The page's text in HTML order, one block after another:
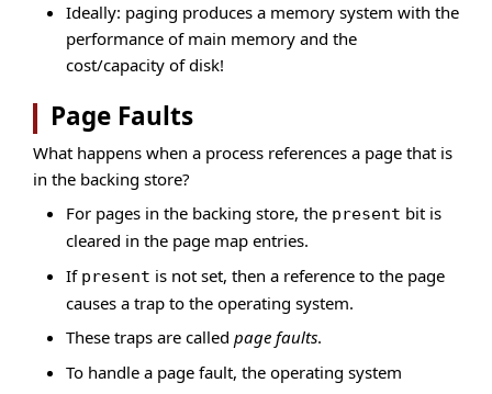
Ideally: paging produces a memory system with the
performance of main memory and the
cost/capacity of disk!
Page Faults
What happens when a process references a page that is
in the backing store?
For pages in the backing store, the present bit is
cleared in the page map entries.
If present is not set, then a reference to the page
causes a trap to the operating system.
These traps are called page faults.
To handle a page fault, the operating system